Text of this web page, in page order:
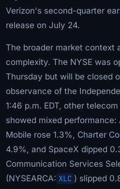
Verizon's second-quarter
release on July 24.
The broader market context
complexity. The NYSE was
Thursday but will be closed
observance of the
1:46 p.m. EDT, other
showed mixed performance:
Mobile rose 1.3%, Charter
4.9%, and SpaceX dipped
Communication Services
(NYSEARCA: XLC ) slipped